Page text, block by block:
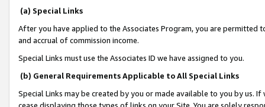
(a) Special Links
After you have applied to the Associates Program, you are permitted
and accrual of commission income.
Special Links must use the Associates ID we have assigned to you.
(b) General Requirements Applicable to All Special Links
Special Links may be created by you or made available to you by us.
cease displaying those types of links on your Site. You are solely